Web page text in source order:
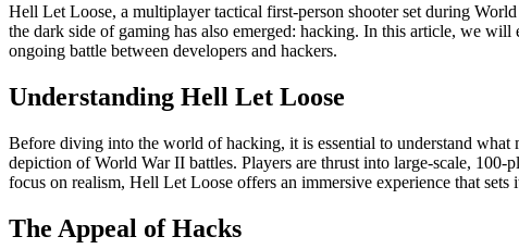
Hell Let Loose, a multiplayer tactical first-person shooter set during
the dark side of gaming has also emerged: hacking. In this article, we
ongoing battle between developers and hackers.
Understanding Hell Let Loose
Before diving into the world of hacking, it is essential to understand
depiction of World War II battles. Players are thrust into large-scale, 100-
focus on realism, Hell Let Loose offers an immersive experience that sets
The Appeal of Hacks